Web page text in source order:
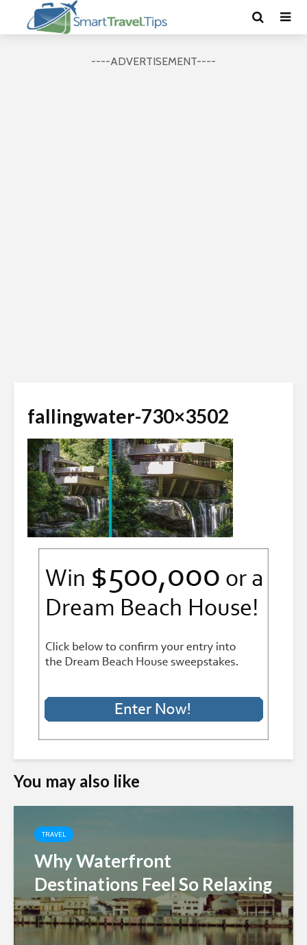
----ADVERTISEMENT----
fallingwater-730×3502
You may also like
TRAVEL
Why Waterfront
Destinations Feel So Relaxing